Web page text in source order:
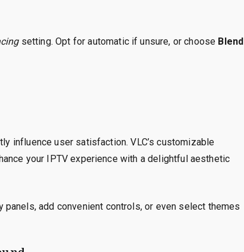
setting. Opt for automatic if unsure, or choose Blend
influence user satisfaction. VLC’s customizable
your IPTV experience with a delightful aesthetic
panels, add convenient controls, or even select themes